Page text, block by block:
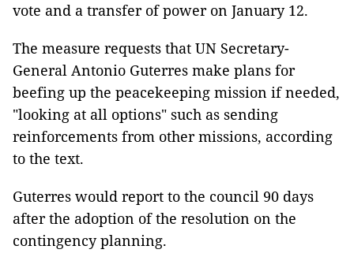
vote and a transfer of power on January 12.
The measure requests that UN Secretary-
General Antonio Guterres make plans for
beefing up the peacekeeping mission if needed,
"looking at all options" such as sending
reinforcements from other missions, according
to the text.
Guterres would report to the council 90 days
after the adoption of the resolution on the
contingency planning.